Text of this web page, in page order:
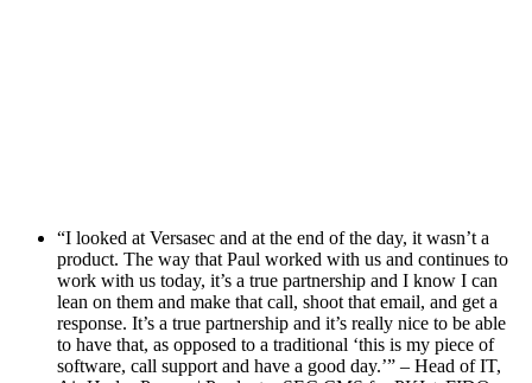
“I looked at Versasec and at the end of the day, it wasn’t a
product. The way that Paul worked with us and continues to
work with us today, it’s a true partnership and I know I can
lean on them and make that call, shoot that email, and get a
response. It’s a true partnership and it’s really nice to be able
to have that, as opposed to a traditional ‘this is my piece of
software, call support and have a good day.’” – Head of IT,